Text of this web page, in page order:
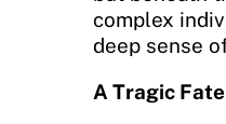
complex
deep sense
A Tragic Fate